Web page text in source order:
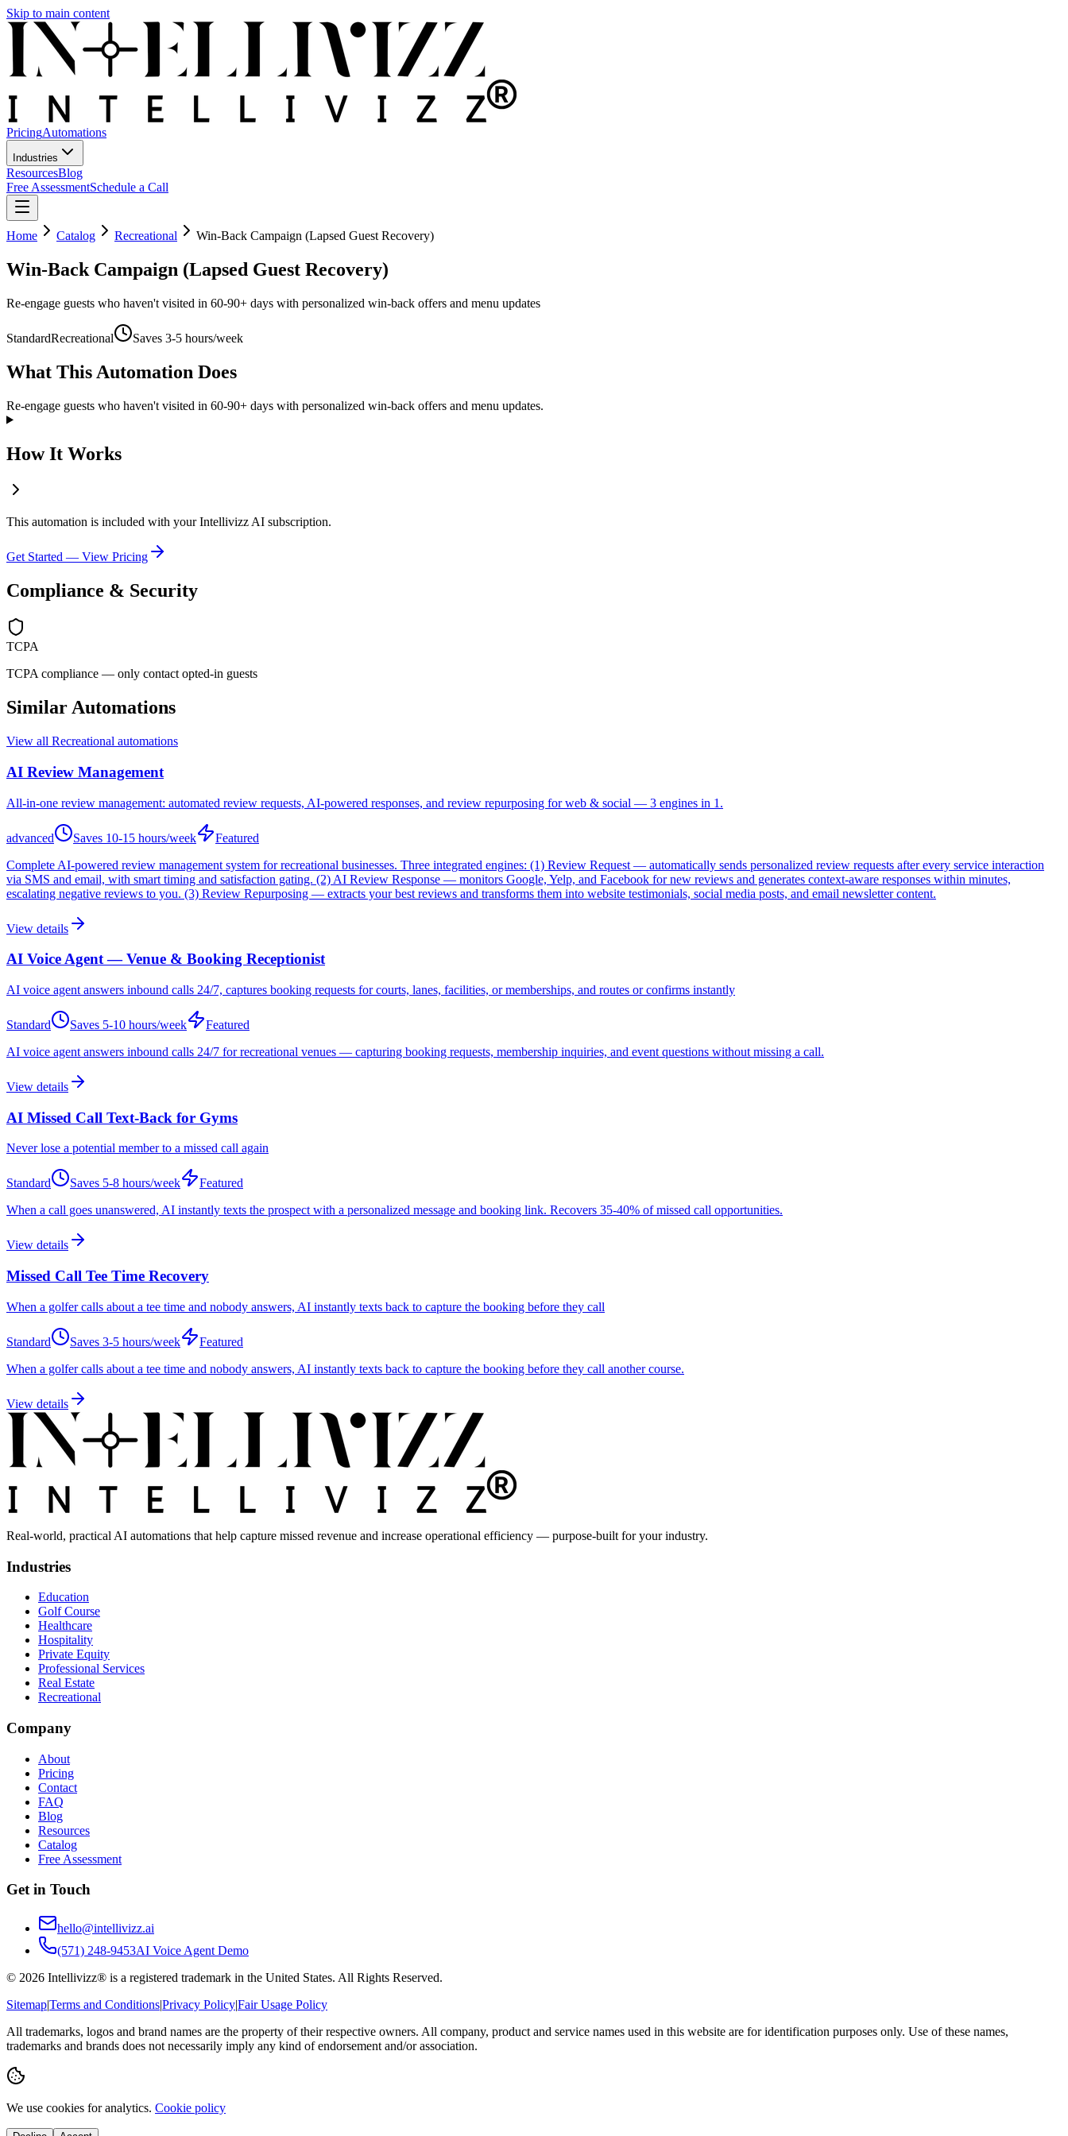
Skip to main content
PricingAutomations
Industries
ResourcesBlog
Free AssessmentSchedule a Call
Home Catalog Recreational Win-Back Campaign (Lapsed Guest Recovery)
Win-Back Campaign (Lapsed Guest Recovery)
Re-engage guests who haven't visited in 60-90+ days with personalized win-back offers and menu updates
StandardRecreational Saves 3-5 hours/week
What This Automation Does
Re-engage guests who haven't visited in 60-90+ days with personalized win-back offers and menu updates.
How It Works
This automation is included with your Intellivizz AI subscription.
Get Started — View Pricing
Compliance & Security
TCPA
TCPA compliance — only contact opted-in guests
Similar Automations
View all Recreational automations
AI Review Management
All-in-one review management: automated review requests, AI-powered responses, and review repurposing for web & social — 3 engines in 1.
advanced Saves 10-15 hours/week
Featured
Complete AI-powered review management system for recreational businesses. Three integrated engines: (1) Review Request — automatically sends personalized review requests after every service interaction
via SMS and email, with smart timing and satisfaction gating. (2) AI Review Response — monitors Google, Yelp, and Facebook for new reviews and generates context-aware responses within minutes,
escalating negative reviews to you. (3) Review Repurposing — extracts your best reviews and transforms them into website testimonials, social media posts, and email newsletter content.
View details
AI Voice Agent — Venue & Booking Receptionist
AI voice agent answers inbound calls 24/7, captures booking requests for courts, lanes, facilities, or memberships, and routes or confirms instantly
Standard Saves 5-10 hours/week
Featured
AI voice agent answers inbound calls 24/7 for recreational venues — capturing booking requests, membership inquiries, and event questions without missing a call.
View details
AI Missed Call Text-Back for Gyms
Never lose a potential member to a missed call again
Standard Saves 5-8 hours/week
Featured
When a call goes unanswered, AI instantly texts the prospect with a personalized message and booking link. Recovers 35-40% of missed call opportunities.
View details
Missed Call Tee Time Recovery
When a golfer calls about a tee time and nobody answers, AI instantly texts back to capture the booking before they call
Standard Saves 3-5 hours/week
Featured
When a golfer calls about a tee time and nobody answers, AI instantly texts back to capture the booking before they call another course.
View details
Real-world, practical AI automations that help capture missed revenue and increase operational efficiency — purpose-built for your industry.
Industries
Education
Golf Course
Healthcare
Hospitality
Private Equity
Professional Services
Real Estate
Recreational
Company
About
Pricing
Contact
FAQ
Blog
Resources
Catalog
Free Assessment
Get in Touch
hello@intellivizz.ai
(571) 248-9453AI Voice Agent Demo
© 2026 Intellivizz® is a registered trademark in the United States. All Rights Reserved.
Sitemap|Terms and Conditions|Privacy Policy|Fair Usage Policy
All trademarks, logos and brand names are the property of their respective owners. All company, product and service names used in this website are for identification purposes only. Use of these names,
trademarks and brands does not necessarily imply any kind of endorsement and/or association.
We use cookies for analytics. Cookie policy